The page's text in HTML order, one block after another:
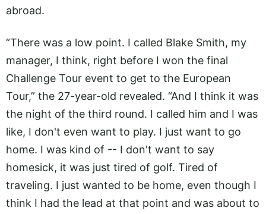
abroad.
“There was a low point. I called Blake Smith, my
manager, I think, right before I won the final
Challenge Tour event to get to the European
Tour,” the 27-year-old revealed. “And I think it was
the night of the third round. I called him and I was
like, I don't even want to play. I just want to go
home. I was kind of -- I don't want to say
homesick, it was just tired of golf. Tired of
traveling. I just wanted to be home, even though I
think I had the lead at that point and was about to